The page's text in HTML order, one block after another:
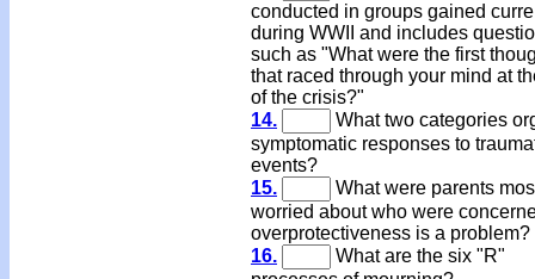
conducted in groups gained
during WWII and includes
such as "What were the first
that raced through your mind at
of the crisis?"
14.
What two categories
symptomatic responses to
events?
15.
What were parents
worried about who were
overprotectiveness is a problem?
16.
What are the six "R"